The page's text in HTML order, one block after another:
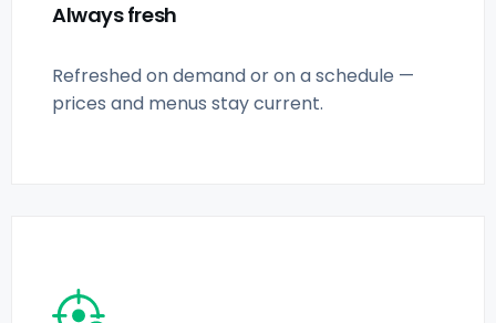
Always fresh
Refreshed on demand or on a schedule —
prices and menus stay current.